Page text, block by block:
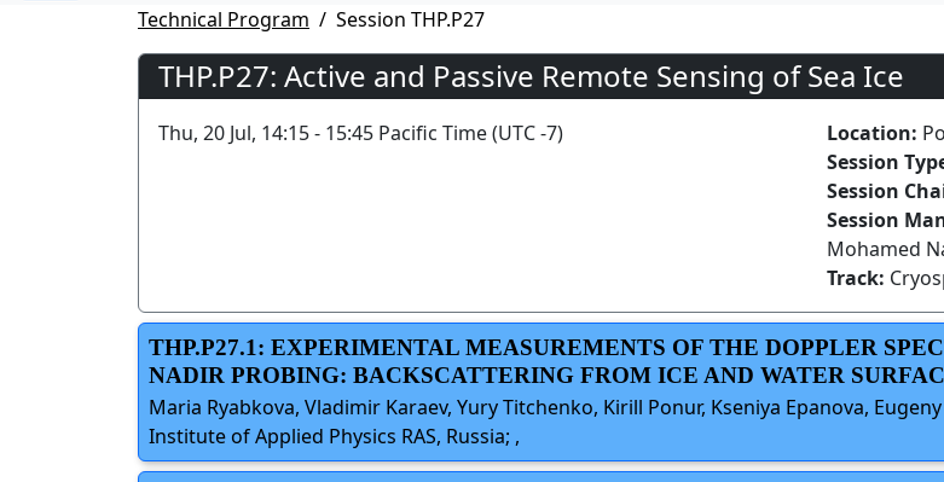
Technical Program
Session THP.P27
THP.P27: Active and Passive Remote Sensing of Sea Ice
Thu, 20 Jul, 14:15 - 15:45 Pacific Time (UTC -7) Location:
Session
Session
Session
Mohamed
Track:
THP.P27.1: EXPERIMENTAL MEASUREMENTS OF THE DOPPLER
NADIR PROBING: BACKSCATTERING FROM ICE AND WATER
Maria Ryabkova, Vladimir Karaev, Yury Titchenko, Kirill Ponur, Kseniya Epanova,
Institute of Applied Physics RAS, Russia; ,